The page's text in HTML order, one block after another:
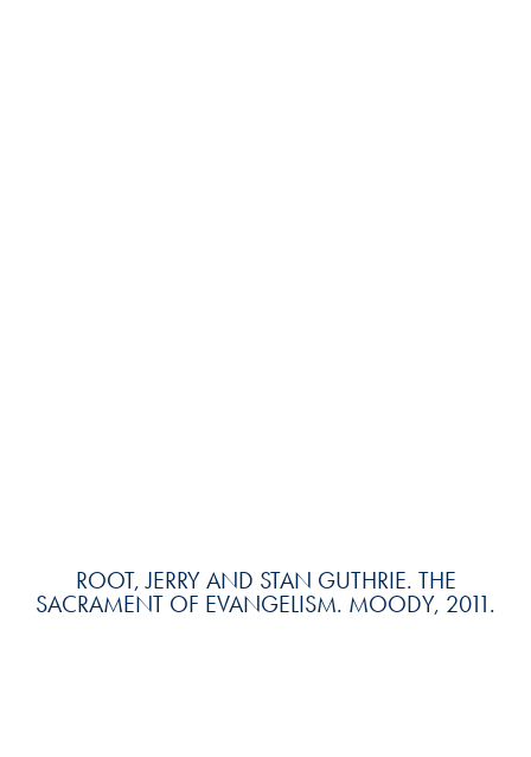
ROOT, JERRY AND STAN GUTHRIE. THE
SACRAMENT OF EVANGELISM. MOODY, 2011.